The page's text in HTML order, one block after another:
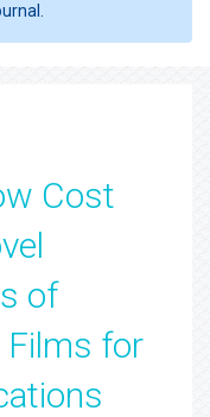
Cost
of
Films for